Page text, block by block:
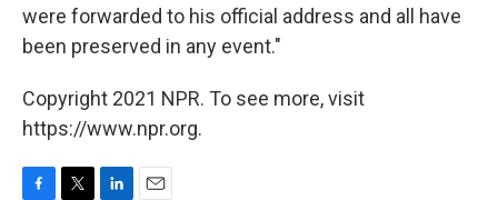
were forwarded to his official address and all have
been preserved in any event."
Copyright 2021 NPR. To see more, visit
https://www.npr.org.